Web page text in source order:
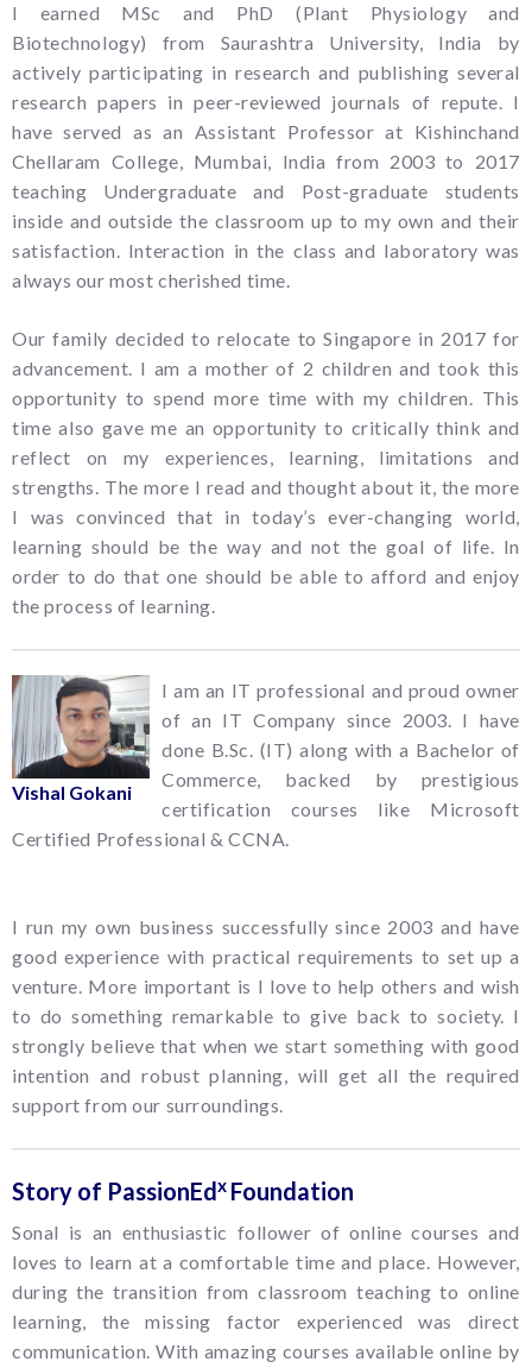
I earned MSc and PhD (Plant Physiology and
Biotechnology) from Saurashtra University, India by
actively participating in research and publishing several
research papers in peer-reviewed journals of repute. I
have served as an Assistant Professor at Kishinchand
Chellaram College, Mumbai, India from 2003 to 2017
teaching Undergraduate and Post-graduate students
inside and outside the classroom up to my own and their
satisfaction. Interaction in the class and laboratory was
always our most cherished time.
Our family decided to relocate to Singapore in 2017 for
advancement. I am a mother of 2 children and took this
opportunity to spend more time with my children. This
time also gave me an opportunity to critically think and
reflect on my experiences, learning, limitations and
strengths. The more I read and thought about it, the more
I was convinced that in today’s ever-changing world,
learning should be the way and not the goal of life. In
order to do that one should be able to afford and enjoy
the process of learning.
Vishal Gokani
I am an IT professional and proud owner
of an IT Company since 2003. I have
done B.Sc. (IT) along with a Bachelor of
Commerce, backed by prestigious
certification courses like Microsoft
Certified Professional & CCNA.
I run my own business successfully since 2003 and have
good experience with practical requirements to set up a
venture. More important is I love to help others and wish
to do something remarkable to give back to society. I
strongly believe that when we start something with good
intention and robust planning, will get all the required
support from our surroundings.
Story of PassionEdx Foundation
Sonal is an enthusiastic follower of online courses and
loves to learn at a comfortable time and place. However,
during the transition from classroom teaching to online
learning, the missing factor experienced was direct
communication. With amazing courses available online by